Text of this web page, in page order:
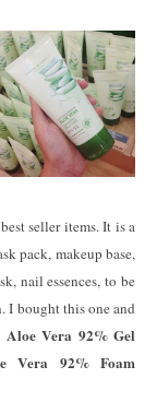
seller items. It is a
pack, makeup base,
nail essences, to be
I bought this one and
Aloe Vera 92% Gel
Vera 92% Foam